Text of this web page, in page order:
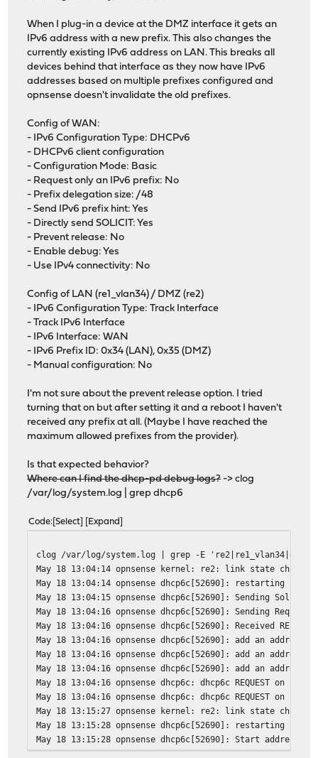
When I plug-in a device at the DMZ interface it gets an
IPv6 address with a new prefix. This also changes the
currently existing IPv6 address on LAN. This breaks all
devices behind that interface as they now have IPv6
addresses based on multiple prefixes configured and
opnsense doesn't invalidate the old prefixes.
Config of WAN:
- IPv6 Configuration Type: DHCPv6
- DHCPv6 client configuration
- Configuration Mode: Basic
- Request only an IPv6 prefix: No
- Prefix delegation size: /48
- Send IPv6 prefix hint: Yes
- Directly send SOLICIT: Yes
- Prevent release: No
- Enable debug: Yes
- Use IPv4 connectivity: No
Config of LAN (re1_vlan34) / DMZ (re2)
- IPv6 Configuration Type: Track Interface
- Track IPv6 Interface
- IPv6 Interface: WAN
- IPv6 Prefix ID: 0x34 (LAN), 0x35 (DMZ)
- Manual configuration: No
I'm not sure about the prevent release option. I tried
turning that on but after setting it and a reboot I haven't
received any prefix at all. (Maybe I have reached the
maximum allowed prefixes from the provider).
Is that expected behavior?
Where can I find the dhcp-pd debug logs?-> clog
/var/log/system.log | grep dhcp6
Code Select Expand
clog /var/log/system.log | grep -E
May 18 13:04:14 opnsense kernel: re2: link state changed
May 18 13:04:14 opnsense dhcp6c[52690]: restarting
May 18 13:04:15 opnsense dhcp6c[52690]: Sending Solicit
May 18 13:04:16 opnsense dhcp6c[52690]: Sending Request
May 18 13:04:16 opnsense dhcp6c[52690]: Received REPLY for
May 18 13:04:16 opnsense dhcp6c[52690]: add an address
May 18 13:04:16 opnsense dhcp6c[52690]: add an address
May 18 13:04:16 opnsense dhcp6c[52690]: add an address
May 18 13:04:16 opnsense dhcp6c: dhcp6c REQUEST on re0
May 18 13:04:16 opnsense dhcp6c: dhcp6c REQUEST on re0
May 18 13:15:27 opnsense kernel: re2: link state changed
May 18 13:15:28 opnsense dhcp6c[52690]: restarting
May 18 13:15:28 opnsense dhcp6c[52690]: Start address